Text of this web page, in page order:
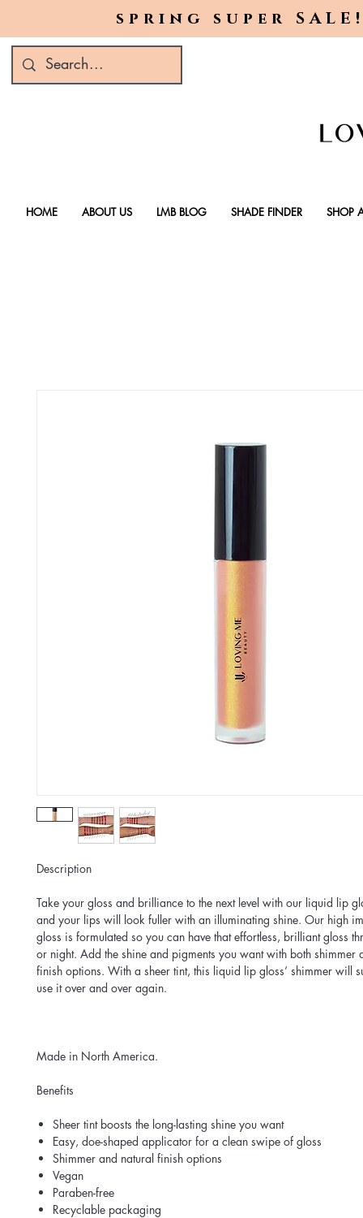
spring super
HOME ABOUT US LMB BLOG SHADE FINDER SHOP
Description
Take your gloss and brilliance to the next level with our liquid lip
and your lips will look fuller with an illuminating shine. Our high
gloss is formulated so you can have that effortless, brilliant gloss
or night. Add the shine and pigments you want with both shimmer
finish options. With a sheer tint, this liquid lip gloss’ shimmer will
use it over and over again.
Made in North America.
Benefits
Sheer tint boosts the long-lasting shine you want
Easy, doe-shaped applicator for a clean swipe of gloss
Shimmer and natural finish options
Vegan
Paraben-free
Recyclable packaging